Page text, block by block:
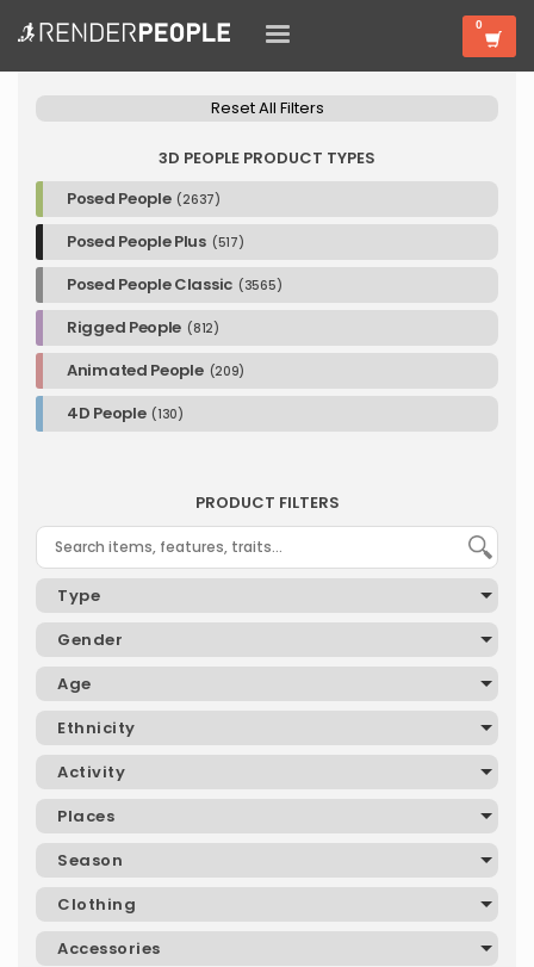
Reset All Filters
3D PEOPLE PRODUCT TYPES
Posed People (2637)
Posed People Plus (517)
Posed People Classic (3565)
Rigged People (812)
Animated People (209)
4D People (130)
PRODUCT FILTERS
Type
Gender
Age
Ethnicity
Activity
Places
Season
Clothing
Accessories